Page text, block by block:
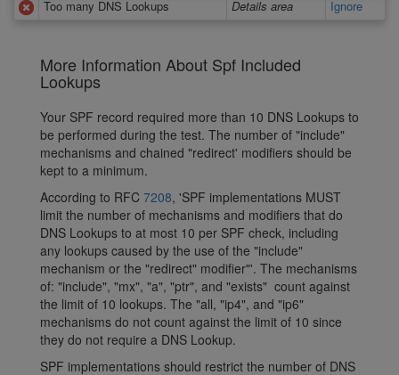
Too many DNS Lookups
Details area Ignore
More Information About Spf Included
Lookups
Your SPF record required more than 10 DNS Lookups to
be performed during the test. The number of "include"
mechanisms and chained "redirect' modifiers should be
kept to a minimum.
According to RFC 7208, 'SPF implementations MUST
limit the number of mechanisms and modifiers that do
DNS Lookups to at most 10 per SPF check, including
any lookups caused by the use of the "include"
mechanism or the "redirect" modifier"'. The mechanisms
of: "include", "mx", "a", "ptr", and "exists" count against
the limit of 10 lookups. The "all, "ip4", and "ip6"
mechanisms do not count against the limit of 10 since
they do not require a DNS Lookup.
SPF implementations should restrict the number of DNS